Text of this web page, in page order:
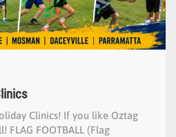
Clinics! If you like Oztag
FLAG FOOTBALL (Flag